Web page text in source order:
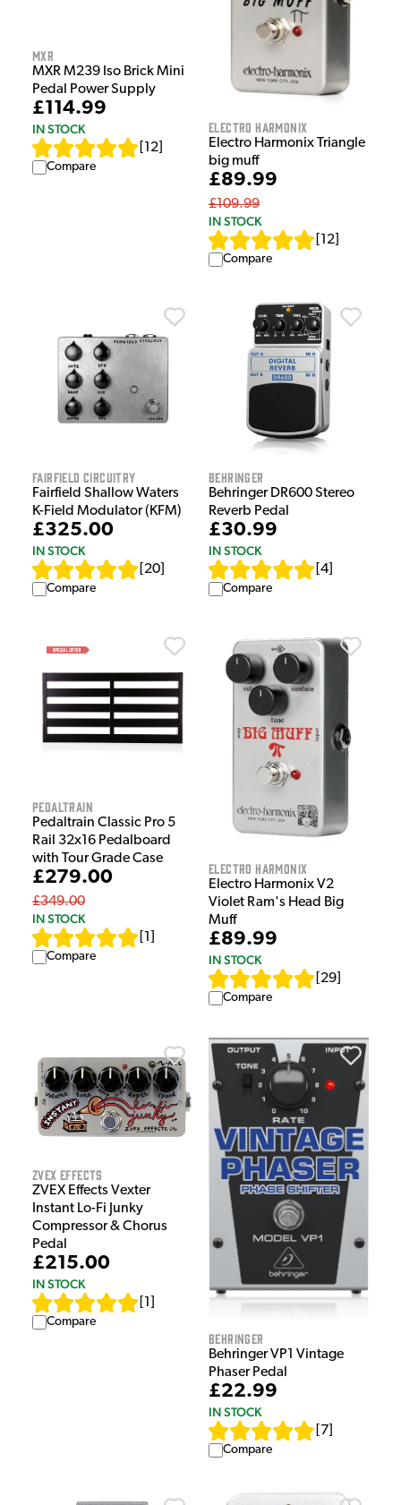
MXR
MXR M239 Iso Brick Mini
Pedal Power Supply
£114.99
IN STOCK
12
Compare
Electro Harmonix
Electro Harmonix Triangle
big muff
£89.99
£109.99
IN STOCK
12
Compare
Fairfield Circuitry
Fairfield Shallow Waters
K-Field Modulator (KFM)
£325.00
IN STOCK
20
Compare
Behringer
Behringer DR600 Stereo
Reverb Pedal
£30.99
IN STOCK
4
Compare
Pedaltrain
Pedaltrain Classic Pro 5
Rail 32x16 Pedalboard
with Tour Grade Case
£279.00
£349.00
IN STOCK
1
Compare
Electro Harmonix
Electro Harmonix V2
Violet Ram's Head Big
Muff
£89.99
IN STOCK
29
Compare
ZVEX Effects
ZVEX Effects Vexter
Instant Lo-Fi Junky
Compressor & Chorus
Pedal
£215.00
IN STOCK
1
Compare
Behringer
Behringer VP1 Vintage
Phaser Pedal
£22.99
IN STOCK
7
Compare